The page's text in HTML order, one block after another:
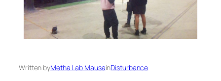
Written byMetha Lab MausainDisturbance